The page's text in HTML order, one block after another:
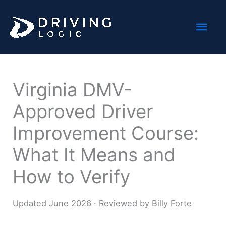
content
Virginia DMV-
Approved Driver
Improvement Course:
What It Means and
How to Verify
Updated June 2026 · Reviewed by Billy Forte